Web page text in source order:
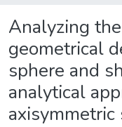
Analyzing
geometrical
sphere and
analytical
axisymmetric